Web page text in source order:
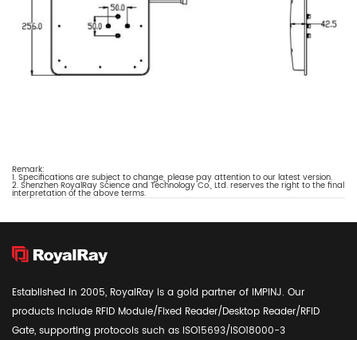
Remark:
1. Specifications are subject to change, please pay attention to our latest version.
2. Shenzhen RoyalRay Science and Technology Co., Ltd. reserves the right to the final
interpretation of the above terms.
Established in 2005, RoyalRay is a gold partner of IMPINJ. Our
products include RFID Module/Fixed Reader/Desktop Reader/RFID
Gate, supporting protocols such as ISO15693/ISO18000-3